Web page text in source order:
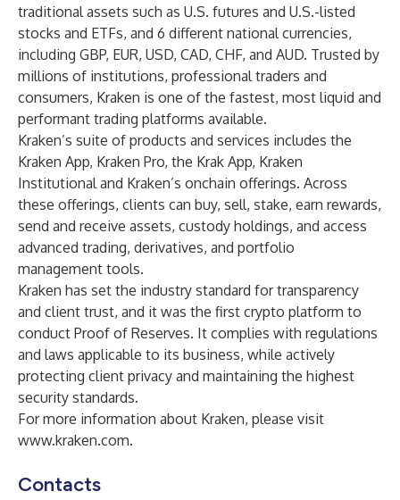
traditional assets such as U.S. futures and U.S.-listed
stocks and ETFs, and 6 different national currencies,
including GBP, EUR, USD, CAD, CHF, and AUD. Trusted by
millions of institutions, professional traders and
consumers, Kraken is one of the fastest, most liquid and
performant trading platforms available.
Kraken’s suite of products and services includes the
Kraken App, Kraken Pro, the Krak App, Kraken
Institutional and Kraken’s onchain offerings. Across
these offerings, clients can buy, sell, stake, earn rewards,
send and receive assets, custody holdings, and access
advanced trading, derivatives, and portfolio
management tools.
Kraken has set the industry standard for transparency
and client trust, and it was the first crypto platform to
conduct Proof of Reserves. It complies with regulations
and laws applicable to its business, while actively
protecting client privacy and maintaining the highest
security standards.
For more information about Kraken, please visit
www.kraken.com.
Contacts